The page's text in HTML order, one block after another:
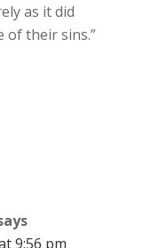
as it did
of their sins.”
9:56 pm